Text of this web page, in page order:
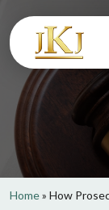
Home» How